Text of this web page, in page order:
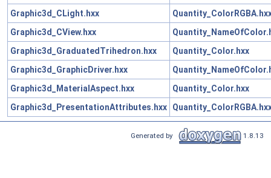
Graphic3d_CLight.hxx
Graphic3d_CView.hxx
Graphic3d_GraduatedTrihedron.hxx
Quantity_Color.hxx
Graphic3d_GraphicDriver.hxx
Graphic3d_MaterialAspect.hxx
Quantity_Color.hxx
Graphic3d_PresentationAttributes.hxx
Generated by 1.8.13